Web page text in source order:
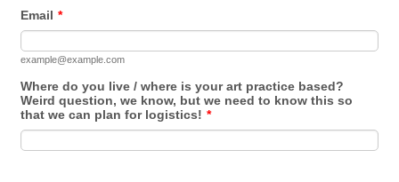
Email *
example@example.com
Where do you live / where is your art practice based?
Weird question, we know, but we need to know this so
that we can plan for logistics! *